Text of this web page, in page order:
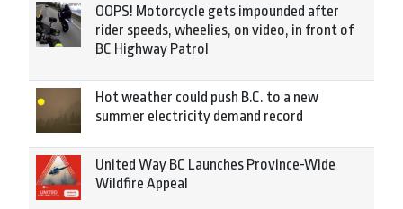
OOPS! Motorcycle gets impounded after
rider speeds, wheelies, on video, in front of
BC Highway Patrol
Hot weather could push B.C. to a new
summer electricity demand record
United Way BC Launches Province-Wide
Wildfire Appeal